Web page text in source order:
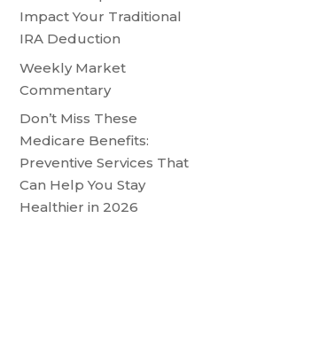
Impact Your Traditional
IRA Deduction
Weekly Market
Commentary
Don’t Miss These
Medicare Benefits:
Preventive Services That
Can Help You Stay
Healthier in 2026